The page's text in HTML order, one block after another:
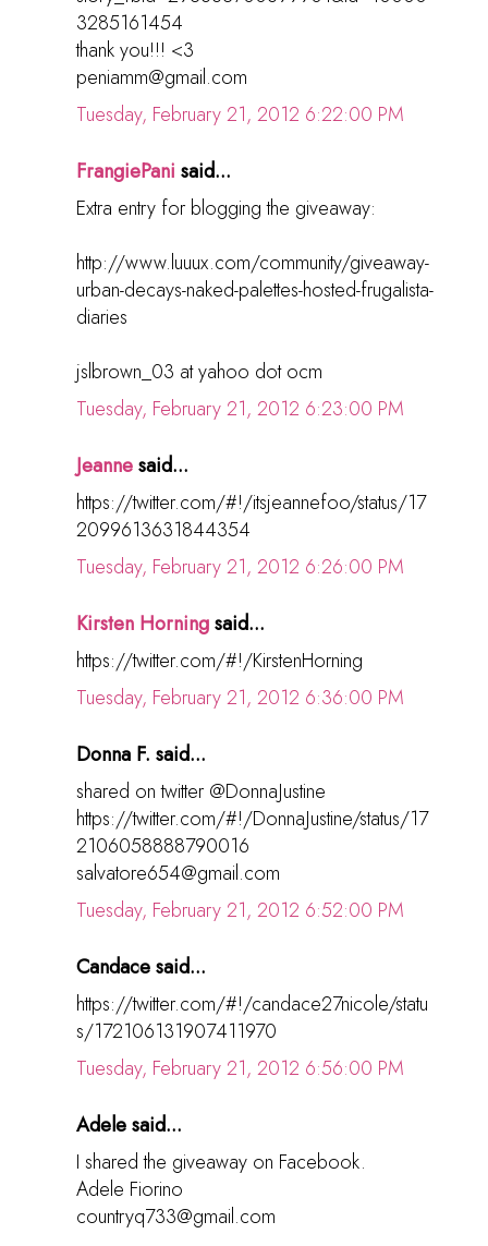
3285161454
thank you!!! <3
peniamm@gmail.com
Tuesday, February 21, 2012 6:22:00 PM
FrangiePani said...
Extra entry for blogging the giveaway:
http://www.luuux.com/community/giveaway-
urban-decays-naked-palettes-hosted-frugalista-
diaries
jslbrown_03 at yahoo dot ocm
Tuesday, February 21, 2012 6:23:00 PM
Jeannesaid...
https://twitter.com/#!/itsjeannefoo/status/17
2099613631844354
Tuesday, February 21, 2012 6:26:00 PM
Kirsten Horningsaid...
https://twitter.com/#!/KirstenHorning
Tuesday, February 21, 2012 6:36:00 PM
Donna F. said...
shared on twitter @DonnaJustine
https://twitter.com/#!/DonnaJustine/status/17
2106058888790016
salvatore654@gmail.com
Tuesday, February 21, 2012 6:52:00 PM
Candace said...
https://twitter.com/#!/candace27nicole/statu
s/172106131907411970
Tuesday, February 21, 2012 6:56:00 PM
Adele said...
I shared the giveaway on Facebook.
Adele Fiorino
countryq733@gmail.com